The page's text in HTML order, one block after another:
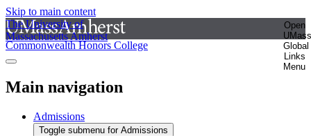
Skip to main content
The University of
Massachusetts Amherst
Open
UMass
Global
Links
Menu
Commonwealth Honors College
Main navigation
Admissions
Toggle submenu for Admissions